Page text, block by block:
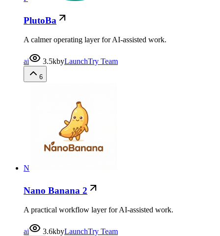
PlutoBa
A calmer operating layer for AI-assisted work.
ai 3.5kbyLaunchTry Team
6
N
Nano Banana 2
A practical workflow layer for AI-assisted work.
ai 3.6kbyLaunchTry Team